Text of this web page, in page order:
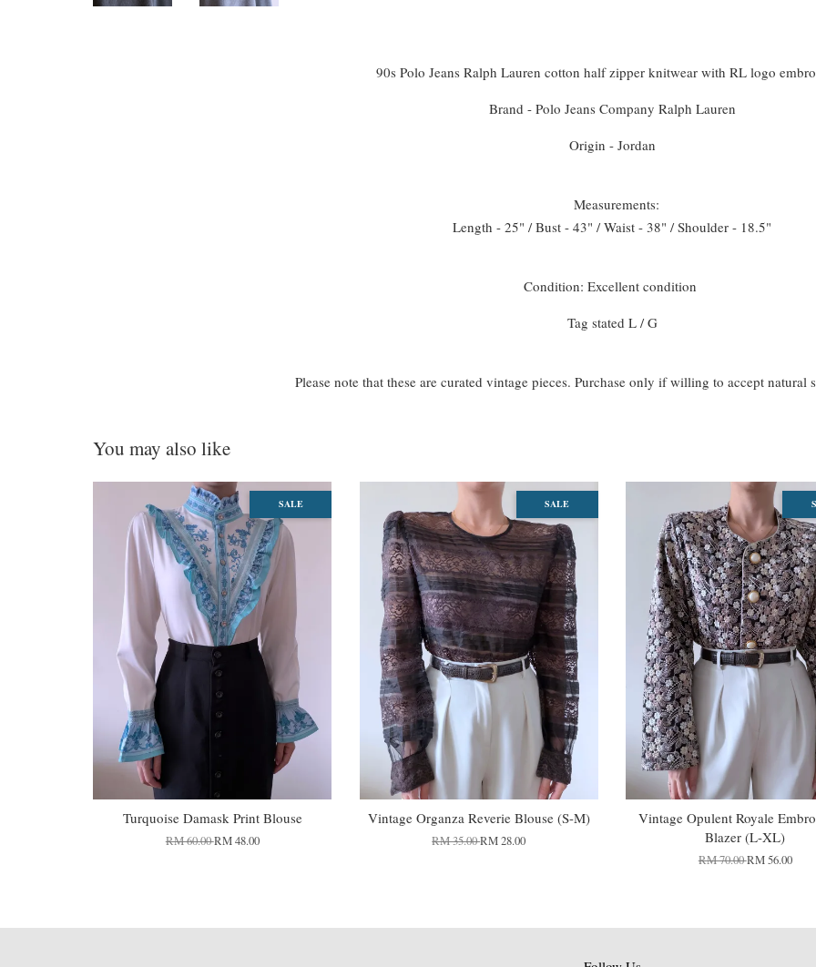
90s Polo Jeans Ralph Lauren cotton half zipper knitwear with RL logo
Brand - Polo Jeans Company Ralph Lauren
Origin - Jordan
Measurements:
Length - 25" / Bust - 43" / Waist - 38" / Shoulder - 18.5"
Condition: Excellent condition
Tag stated L / G
Please note that these are curated vintage pieces. Purchase only if willing to accept natural
You may also like
SALE
Turquoise Damask Print Blouse
RM 60.00RM 48.00
SALE
Vintage Organza Reverie Blouse (S-M)
RM 35.00RM 28.00
Vintage Opulent Royale
Blazer (L-XL)
RM 70.00RM 56.00